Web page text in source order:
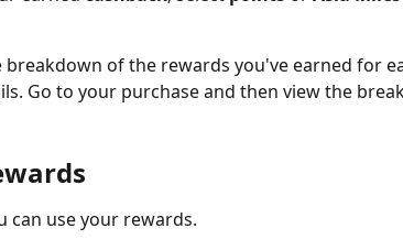
breakdown of the rewards you've earned for
Go to your purchase and then view the
can use your rewards.